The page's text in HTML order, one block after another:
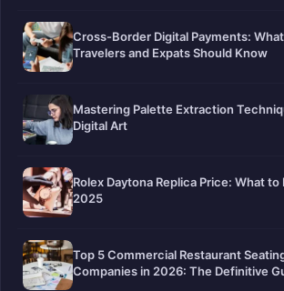
Cross-Border Digital Payments: What
Travelers and Expats Should Know
Mastering Palette Extraction
Digital Art
Rolex Daytona Replica Price: What to
2025
Top 5 Commercial Restaurant
Companies in 2026: The Definitive